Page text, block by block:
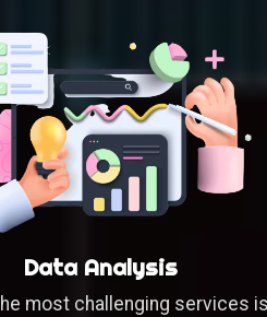
Data Analysis
most challenging services is